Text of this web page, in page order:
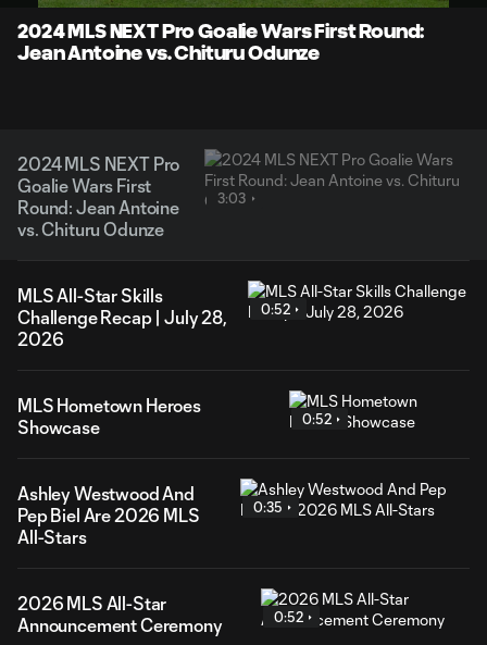
Video
2024 MLS NEXT Pro Goalie Wars First Round:
Jean Antoine vs. Chituru Odunze
2024 MLS NEXT Pro
Goalie Wars First
Round: Jean Antoine
vs. Chituru Odunze
3:03
MLS All-Star Skills
Challenge Recap | July 28,
2026
0:52
MLS Hometown Heroes
Showcase
0:52
Ashley Westwood And
Pep Biel Are 2026 MLS
All-Stars
0:35
2026 MLS All-Star
Announcement Ceremony
0:52